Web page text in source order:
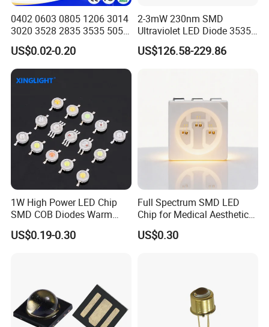
Product Shows
0402 0603 0805 1206 3014
3020 3528 2835 3535 5050
5630 5730 White Red Green
Blue RGB UV 3V 9V Light
Lamp Bead Diode SMD LED
Chip
US$0.02-0.20
2-3mW 230nm SMD
Ultraviolet LED Diode 3535
UVC LED 230nm
US$126.58-229.86
1W High Power LED Chip
SMD COB Diodes Warm
Cool White RGB Yellow
US$0.19-0.30
Full Spectrum SMD LED
Chip for Medical Aesthetics
Solutions
US$0.30